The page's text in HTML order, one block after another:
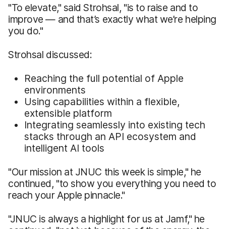
"To elevate," said Strohsal, "is to raise and to
improve — and that’s exactly what we’re helping
you do."
Strohsal discussed:
Reaching the full potential of Apple
environments
Using capabilities within a flexible,
extensible platform
Integrating seamlessly into existing tech
stacks through an API ecosystem and
intelligent AI tools
"Our mission at JNUC this week is simple," he
continued, "to show you everything you need to
reach your Apple pinnacle."
"JNUC is always a highlight for us at Jamf," he